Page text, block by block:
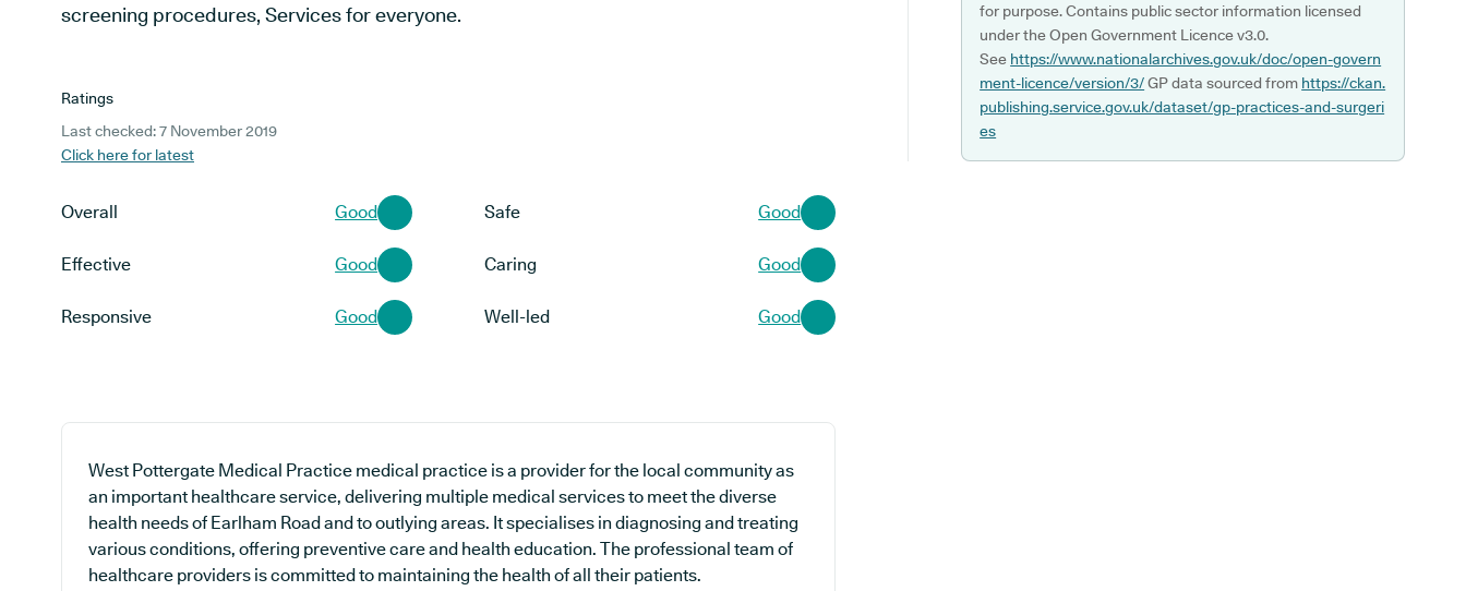
screening procedures, Services for everyone.
Ratings
Last checked: 7 November 2019
Click here for latest
Overall Good Safe Good
Effective Good Caring Good
Responsive Good Well-led Good
West Pottergate Medical Practice medical practice is a provider for the local community as
an important healthcare service, delivering multiple medical services to meet the diverse
health needs of Earlham Road and to outlying areas. It specialises in diagnosing and treating
various conditions, offering preventive care and health education. The professional team of
healthcare providers is committed to maintaining the health of all their patients.
for purpose. Contains public sector information licensed
under the Open Government Licence v3.0.
See https://www.nationalarchives.gov.uk/doc/open-govern
ment-licence/version/3/GP data sourced from https://ckan.
publishing.service.gov.uk/dataset/gp-practices-and-surgeri
es